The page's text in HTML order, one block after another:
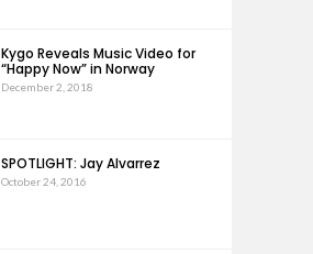
Kygo Reveals Music Video for
“Happy Now” in Norway
December 2, 2018
SPOTLIGHT: Jay Alvarrez
October 24, 2016